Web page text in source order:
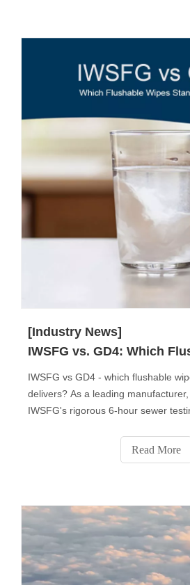
[Industry News]
IWSFG vs GD4 - which flushable
delivers? As a leading
IWSFG's rigorous 6-hour sewer
differences, regional compliance
professional buyers now prefer
Read More